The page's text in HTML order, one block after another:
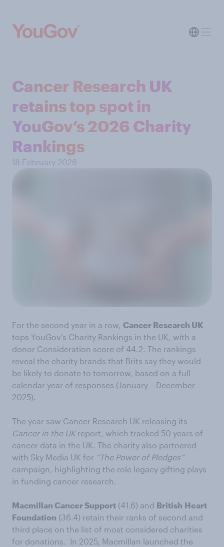
Cancer Research UK
retains top spot in
YouGov’s 2026 Charity
Rankings
18 February 2026
For the second year in a row, Cancer Research UK
tops YouGov’s Charity Rankings in the UK, with a
donor Consideration score of 44.2. The rankings
reveal the charity brands that Brits say they would
be likely to donate to tomorrow, based on a full
calendar year of responses (January – December
2025).
The year saw Cancer Research UK releasing its
Cancer in the UKreport, which tracked 50 years of
cancer data in the UK. The charity also partnered
with Sky Media UK for “The Power of Pledges”
campaign, highlighting the role legacy gifting plays
in funding cancer research.
Macmillan Cancer Support (41.6) and British Heart
Foundation (36.4) retain their ranks of second and
third place on the list of most considered charities
for donations. In 2025, Macmillan launched the